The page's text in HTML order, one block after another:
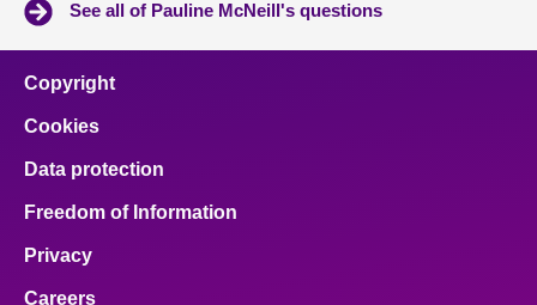
See all of Pauline McNeill's questions
Copyright
Cookies
Data protection
Freedom of Information
Privacy
Careers